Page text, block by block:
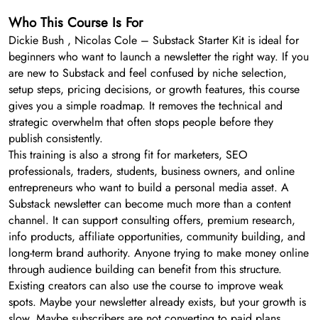
Who This Course Is For
Dickie Bush , Nicolas Cole – Substack Starter Kit is ideal for
beginners who want to launch a newsletter the right way. If you
are new to Substack and feel confused by niche selection,
setup steps, pricing decisions, or growth features, this course
gives you a simple roadmap. It removes the technical and
strategic overwhelm that often stops people before they
publish consistently.
This training is also a strong fit for marketers, SEO
professionals, traders, students, business owners, and online
entrepreneurs who want to build a personal media asset. A
Substack newsletter can become much more than a content
channel. It can support consulting offers, premium research,
info products, affiliate opportunities, community building, and
long-term brand authority. Anyone trying to make money online
through audience building can benefit from this structure.
Existing creators can also use the course to improve weak
spots. Maybe your newsletter already exists, but your growth is